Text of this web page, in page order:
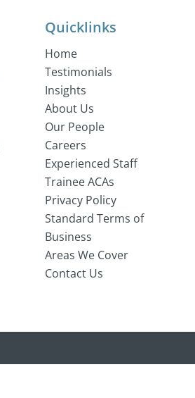
Quicklinks
Home
Testimonials
Insights
About Us
Our People
Careers
Experienced Staff
Trainee ACAs
Privacy Policy
Standard Terms of
Business
Areas We Cover
Contact Us